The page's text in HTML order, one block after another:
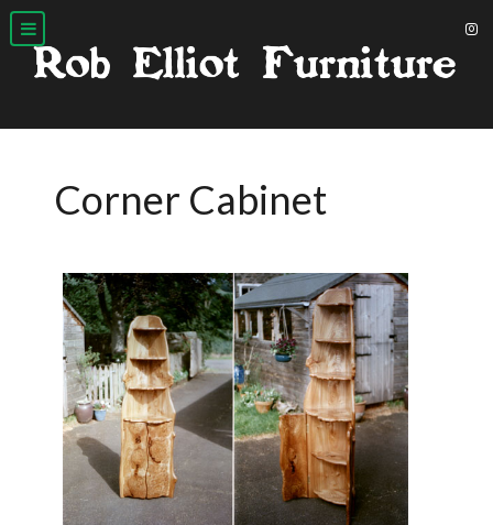
Corner Cabinet